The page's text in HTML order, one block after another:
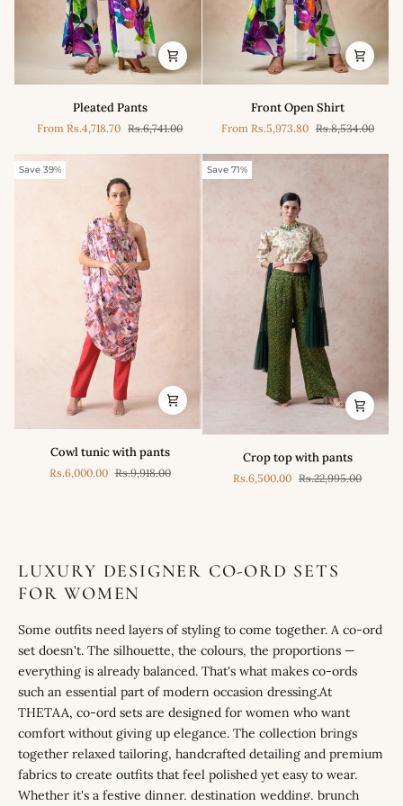
Pleated Pants
FromRs.4,718.70 Rs.6,741.00
Shirt
Front Open Shirt
From Rs.5,973.80 Rs.8,534.00
Save 39%
Cowl tunic with pants
Rs.6,000.00 Rs.9,918.00
Save 71%
with
Crop top with pants
Rs.6,500.00 Rs.22,995.00
LUXURY DESIGNER CO-ORD SETS
FOR WOMEN
Some outfits need layers of styling to come together. A co-ord
set doesn't. The silhouette, the colours, the proportions —
everything is already balanced. That's what makes co-ords
such an essential part of modern occasion dressing.At
THETAA, co-ord sets are designed for women who want
comfort without giving up elegance. The collection brings
together relaxed tailoring, handcrafted detailing and premium
fabrics to create outfits that feel polished yet easy to wear.
Whether it's a festive dinner, destination wedding, brunch